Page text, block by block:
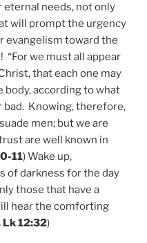
needs, not only
will prompt the urgency
evangelism toward the
we must all appear
that each one may
body, according to what
bad. Knowing, therefore,
men; but we are
are well known in
11) Wake up,
of darkness for the day
those that have a
hear the comforting
Lk 12:32)